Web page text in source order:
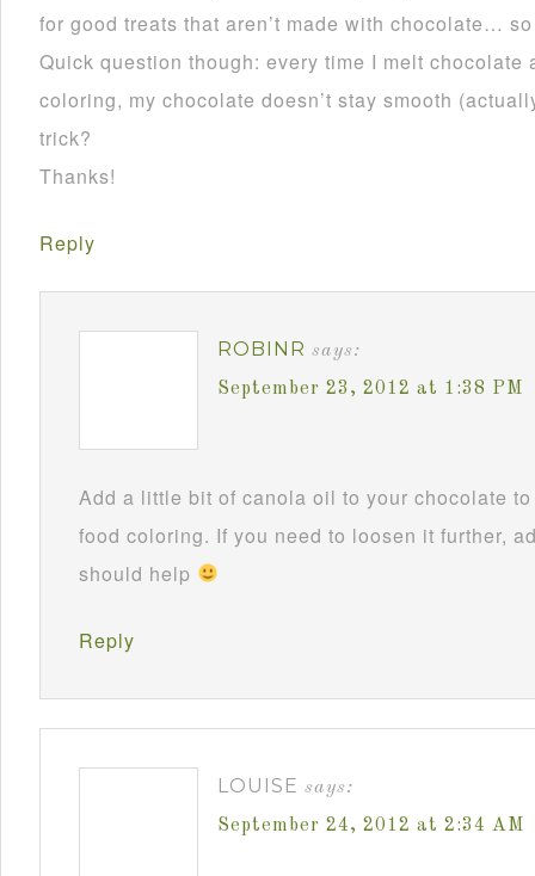
for good treats that aren’t made with chocolate…
Quick question though: every time I melt chocolate
coloring, my chocolate doesn’t stay smooth
trick?
Thanks!
Reply
ROBINR says:
September 23, 2012 at 1:38 PM
Add a little bit of canola oil to your chocolate
food coloring. If you need to loosen it further,
should help
Reply
LOUISE says:
September 24, 2012 at 2:34 AM